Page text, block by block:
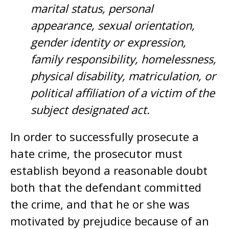
marital status, personal
appearance, sexual orientation,
gender identity or expression,
family responsibility, homelessness,
physical disability, matriculation, or
political affiliation of a victim of the
subject designated act.
In order to successfully prosecute a
hate crime, the prosecutor must
establish beyond a reasonable doubt
both that the defendant committed
the crime, and that he or she was
motivated by prejudice because of an